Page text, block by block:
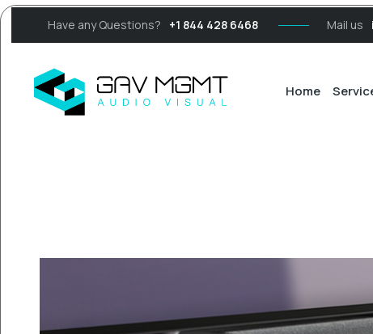
Have any Questions? +1 844 428 6468 Mail us
Home